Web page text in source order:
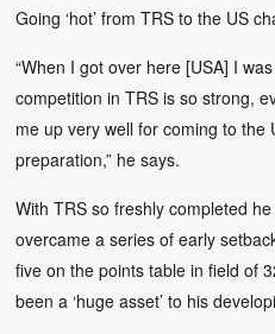
Going ‘hot’ from TRS to the US
“When I got over here [USA] I
competition in TRS is so strong,
me up very well for coming to the
preparation,” he says.
With TRS so freshly completed
overcame a series of early
five on the points table in field of
been a ‘huge asset’ to his